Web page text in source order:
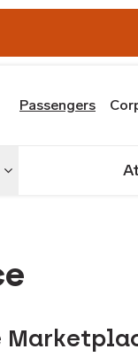
Passengers
Toggle menu